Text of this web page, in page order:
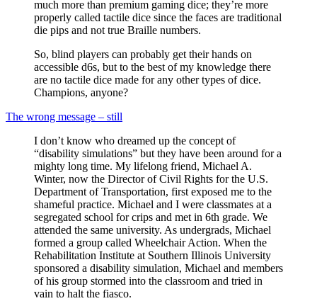
much more than premium gaming dice; they’re more
properly called tactile dice since the faces are traditional
die pips and not true Braille numbers.
So, blind players can probably get their hands on
accessible d6s, but to the best of my knowledge there
are no tactile dice made for any other types of dice.
Champions, anyone?
The wrong message – still
I don’t know who dreamed up the concept of
“disability simulations” but they have been around for a
mighty long time. My lifelong friend, Michael A.
Winter, now the Director of Civil Rights for the U.S.
Department of Transportation, first exposed me to the
shameful practice. Michael and I were classmates at a
segregated school for crips and met in 6th grade. We
attended the same university. As undergrads, Michael
formed a group called Wheelchair Action. When the
Rehabilitation Institute at Southern Illinois University
sponsored a disability simulation, Michael and members
of his group stormed into the classroom and tried in
vain to halt the fiasco.